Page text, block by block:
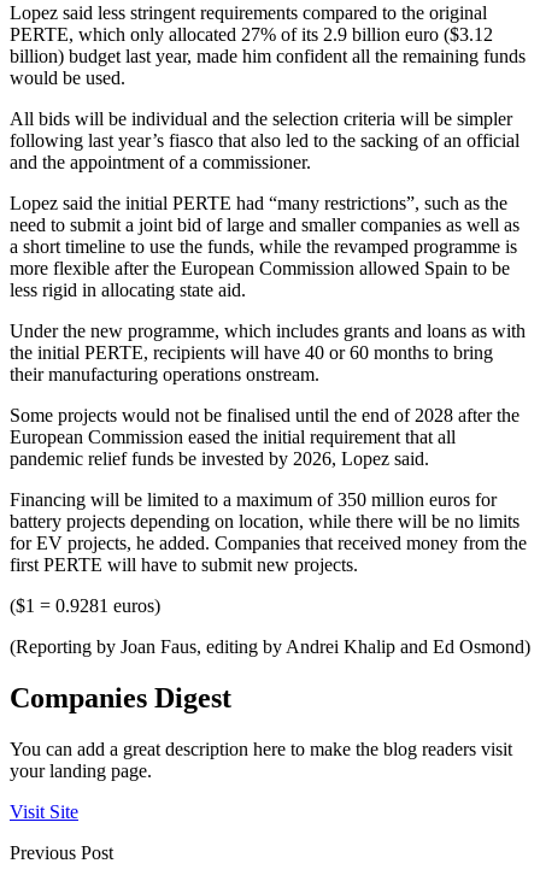
Lopez said less stringent requirements compared to the original
PERTE, which only allocated 27% of its 2.9 billion euro ($3.12
billion) budget last year, made him confident all the remaining funds
would be used.
All bids will be individual and the selection criteria will be simpler
following last year’s fiasco that also led to the sacking of an official
and the appointment of a commissioner.
Lopez said the initial PERTE had “many restrictions”, such as the
need to submit a joint bid of large and smaller companies as well as
a short timeline to use the funds, while the revamped programme is
more flexible after the European Commission allowed Spain to be
less rigid in allocating state aid.
Under the new programme, which includes grants and loans as with
the initial PERTE, recipients will have 40 or 60 months to bring
their manufacturing operations onstream.
Some projects would not be finalised until the end of 2028 after the
European Commission eased the initial requirement that all
pandemic relief funds be invested by 2026, Lopez said.
Financing will be limited to a maximum of 350 million euros for
battery projects depending on location, while there will be no limits
for EV projects, he added. Companies that received money from the
first PERTE will have to submit new projects.
($1 = 0.9281 euros)
(Reporting by Joan Faus, editing by Andrei Khalip and Ed Osmond)
Companies Digest
You can add a great description here to make the blog readers visit
your landing page.
Visit Site
Previous Post